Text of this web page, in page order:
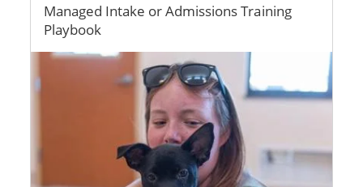
Managed Intake or Admissions Training
Playbook
Image